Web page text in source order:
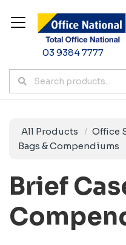
03 9384 7777
All Products Office
Bags & Compendiums
Brief